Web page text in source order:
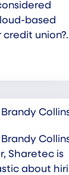
based
Sharetec is
about